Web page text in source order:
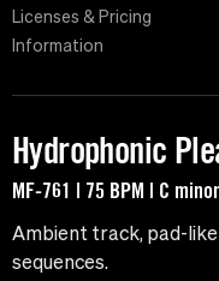
Licenses & Pricing
Information
Hydrophonic
MF-761 | 75 BPM | C minor
Ambient track, pad-
sequences.